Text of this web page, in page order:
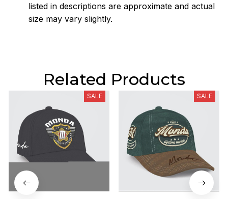
listed in descriptions are approximate and actual
size may vary slightly.
Related Products
SALE SALE